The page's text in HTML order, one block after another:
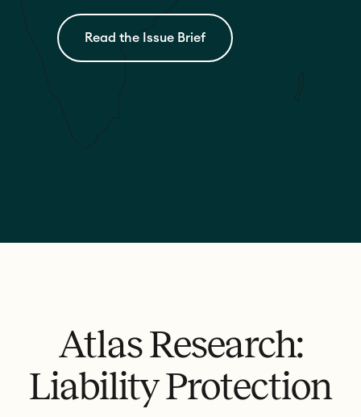
Read the Issue Brief
Atlas Research:
Liability Protection